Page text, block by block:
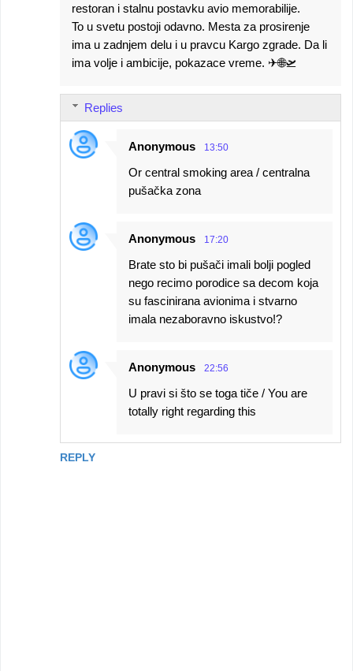
restoran i stalnu postavku avio memorabilije.
To u svetu postoji odavno. Mesta za prosirenje
ima u zadnjem delu i u pravcu Kargo zgrade. Da li
ima volje i ambicije, pokazace vreme. ✈🌐🛫
REPLY
Replies
Anonymous 13:50
Or central smoking area / centralna
pušačka zona
Anonymous 17:20
Brate sto bi pušači imali bolji pogled
nego recimo porodice sa decom koja
su fascinirana avionima i stvarno
imala nezaboravno iskustvo!?
Anonymous 22:56
U pravi si što se toga tiče / You are
totally right regarding this